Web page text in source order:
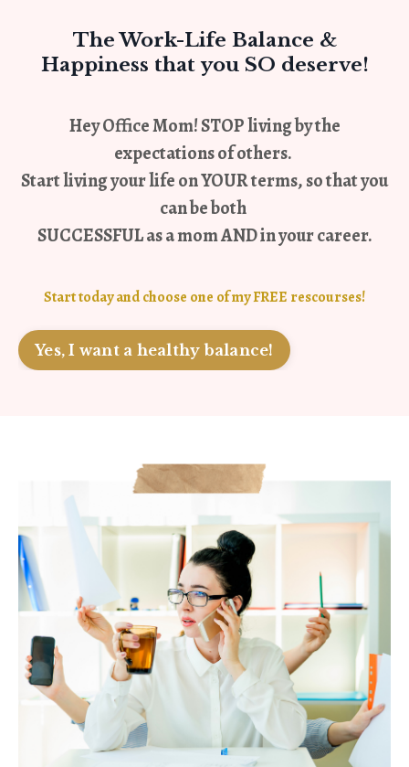
The Work-Life Balance &
Happiness that you SO deserve!
Hey Office Mom! STOP living by the
expectations of others.
Start living your life onYOUR terms, so that you
can be both
SUCCESSFUL as a mom AND in your career.
Start today and choose one of my FREE rescourses!
Yes, I want a healthy balance!